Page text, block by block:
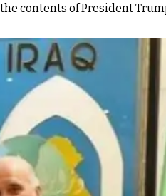
contents of President